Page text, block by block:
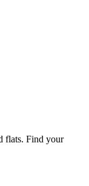
flats. Find your